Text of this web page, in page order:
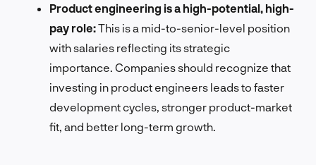
Product engineering is a high-potential, high-
pay role:This is a mid-to-senior-level position
with salaries reflecting its strategic
importance. Companies should recognize that
investing in product engineers leads to faster
development cycles, stronger product-market
fit, and better long-term growth.